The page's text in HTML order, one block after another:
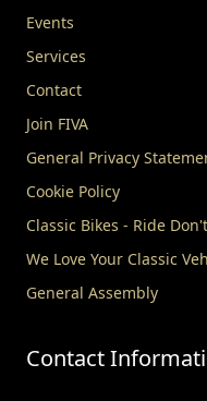
Events
Services
Contact
Join FIVA
General Privacy
Cookie Policy
Classic Bikes - Ride
We Love Your Classic
General Assembly
Contact